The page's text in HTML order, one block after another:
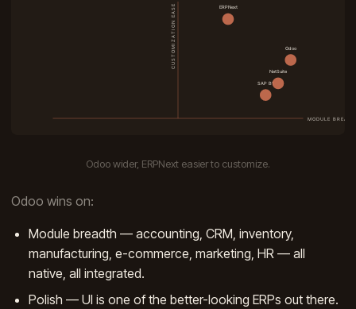
Odoo wider, ERPNext easier to customize.
Odoo wins on:
Module breadth — accounting, CRM, inventory,
manufacturing, e-commerce, marketing, HR — all
native, all integrated.
Polish — UI is one of the better-looking ERPs out there.